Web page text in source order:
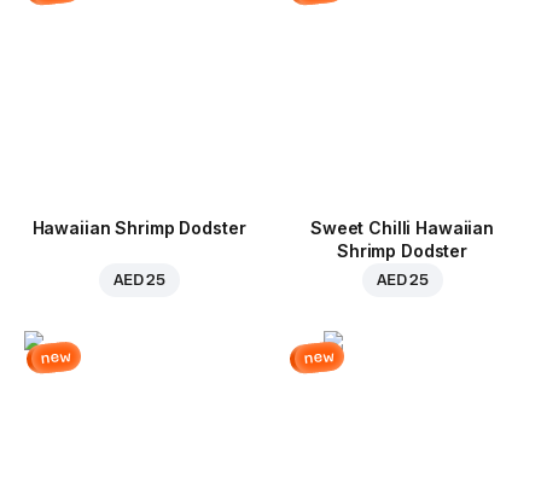
Hawaiian Shrimp Dodster
AED 25
Sweet Chilli Hawaiian
Shrimp Dodster
AED 25
new new